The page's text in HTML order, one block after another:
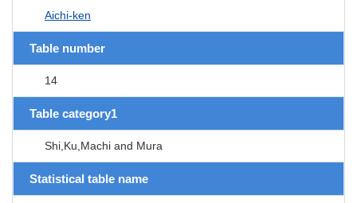
Aichi-ken
Table number
14
Table category1
Shi,Ku,Machi and Mura
Statistical table name